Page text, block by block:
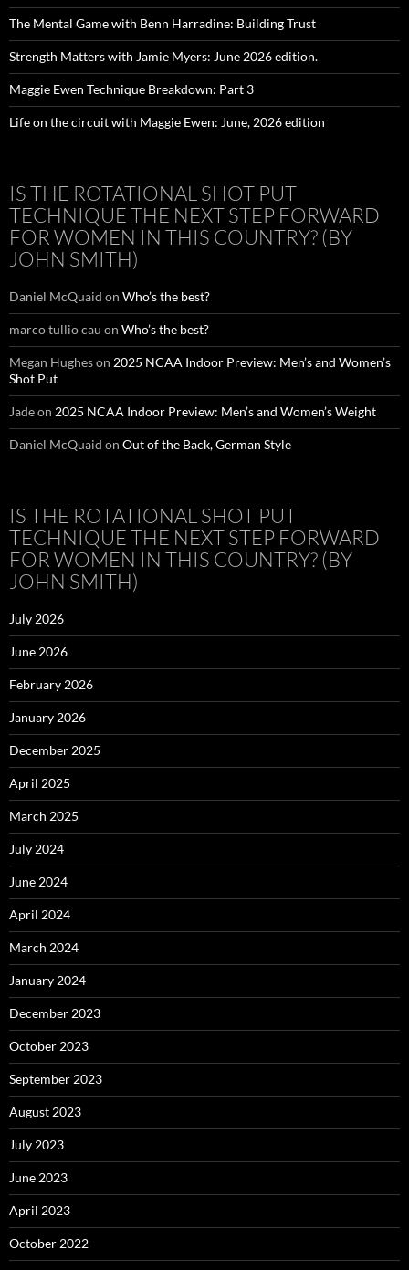
The Mental Game with Benn Harradine: Building Trust
Strength Matters with Jamie Myers: June 2026 edition.
Maggie Ewen Technique Breakdown: Part 3
Life on the circuit with Maggie Ewen: June, 2026 edition
IS THE ROTATIONAL SHOT PUT
TECHNIQUE THE NEXT STEP FORWARD
FOR WOMEN IN THIS COUNTRY? (BY
JOHN SMITH)
Daniel McQuaid on Who’s the best?
marco tullio cau on Who’s the best?
Megan Hugheson 2025 NCAA Indoor Preview: Men’s and Women’s
Shot Put
Jadeon 2025 NCAA Indoor Preview: Men’s and Women’s Weight
Daniel McQuaid on Out of the Back, German Style
IS THE ROTATIONAL SHOT PUT
TECHNIQUE THE NEXT STEP FORWARD
FOR WOMEN IN THIS COUNTRY? (BY
JOHN SMITH)
July 2026
June 2026
February 2026
January 2026
December 2025
April 2025
March 2025
July 2024
June 2024
April 2024
March 2024
January 2024
December 2023
October 2023
September 2023
August 2023
July 2023
June 2023
April 2023
October 2022